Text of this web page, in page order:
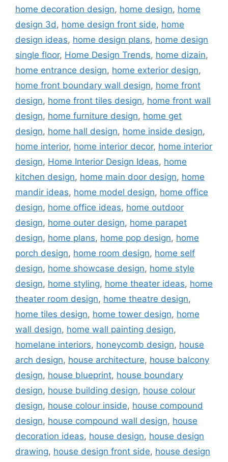
home decoration design, home design, home
design 3d, home design front side, home
design ideas, home design plans, home design
single floor, Home Design Trends, home dizain,
home entrance design, home exterior design,
home front boundary wall design, home front
design, home front tiles design, home front wall
design, home furniture design, home get
design, home hall design, home inside design,
home interior, home interior decor, home interior
design, Home Interior Design Ideas, home
kitchen design, home main door design, home
mandir ideas, home model design, home office
design, home office ideas, home outdoor
design, home outer design, home parapet
design, home plans, home pop design, home
porch design, home room design, home self
design, home showcase design, home style
design, home styling, home theater ideas, home
theater room design, home theatre design,
home tiles design, home tower design, home
wall design, home wall painting design,
homelane interiors, honeycomb design, house
arch design, house architecture, house balcony
design, house blueprint, house boundary
design, house building design, house colour
design, house colour inside, house compound
design, house compound wall design, house
decoration ideas, house design, house design
drawing, house design front side, house design